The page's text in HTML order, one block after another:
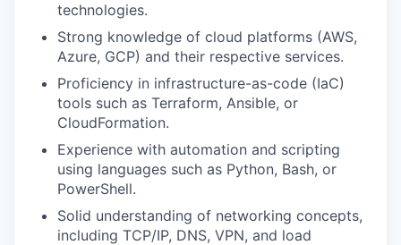
technologies.
Strong knowledge of cloud platforms (AWS,
Azure, GCP) and their respective services.
Proficiency in infrastructure-as-code (IaC)
tools such as Terraform, Ansible, or
CloudFormation.
Experience with automation and scripting
using languages such as Python, Bash, or
PowerShell.
Solid understanding of networking concepts,
including TCP/IP, DNS, VPN, and load